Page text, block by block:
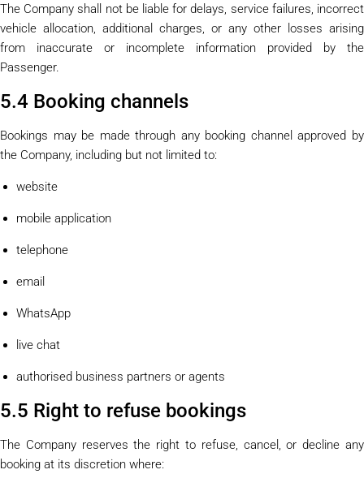
The Company shall not be liable for delays, service failures, incorrect
vehicle allocation, additional charges, or any other losses arising
from inaccurate or incomplete information provided by the
Passenger.
5.4 Booking channels
Bookings may be made through any booking channel approved by
the Company, including but not limited to:
website
mobile application
telephone
email
WhatsApp
live chat
authorised business partners or agents
5.5 Right to refuse bookings
The Company reserves the right to refuse, cancel, or decline any
booking at its discretion where: